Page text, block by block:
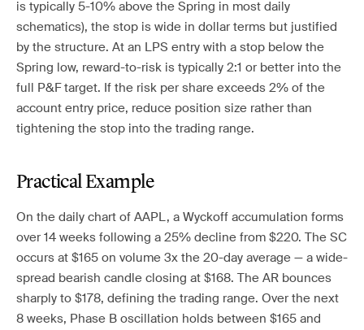
is typically 5-10% above the Spring in most daily
schematics), the stop is wide in dollar terms but justified
by the structure. At an LPS entry with a stop below the
Spring low, reward-to-risk is typically 2:1 or better into the
full P&F target. If the risk per share exceeds 2% of the
account entry price, reduce position size rather than
tightening the stop into the trading range.
Practical Example
On the daily chart of AAPL, a Wyckoff accumulation forms
over 14 weeks following a 25% decline from $220. The SC
occurs at $165 on volume 3x the 20-day average — a wide-
spread bearish candle closing at $168. The AR bounces
sharply to $178, defining the trading range. Over the next
8 weeks, Phase B oscillation holds between $165 and